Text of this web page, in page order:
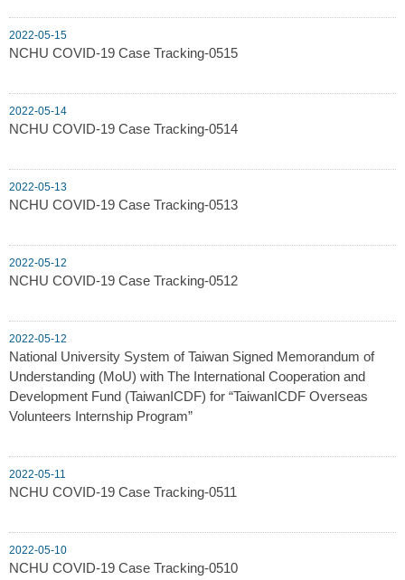
2022-05-15
NCHU COVID-19 Case Tracking-0515
2022-05-14
NCHU COVID-19 Case Tracking-0514
2022-05-13
NCHU COVID-19 Case Tracking-0513
2022-05-12
NCHU COVID-19 Case Tracking-0512
2022-05-12
National University System of Taiwan Signed Memorandum of
Understanding (MoU) with The International Cooperation and
Development Fund (TaiwanICDF) for “TaiwanICDF Overseas
Volunteers Internship Program”
2022-05-11
NCHU COVID-19 Case Tracking-0511
2022-05-10
NCHU COVID-19 Case Tracking-0510